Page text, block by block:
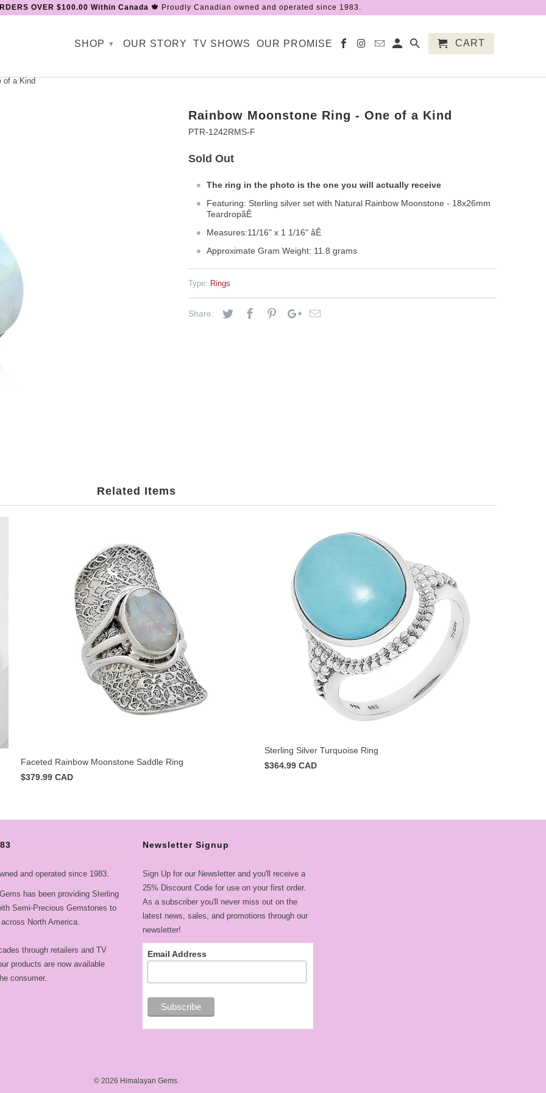
a Kind
Rainbow Moonstone Ring - One of a Kind
PTR-1242RMS-F
Sold Out
The ring in the photo is the one you will actually receive
Featuring: Sterling silver set with Natural Rainbow Moonstone - 18x26mm
TeardropåÊ
Measures:11/16" x 1 1/16" åÊ
Approximate Gram Weight: 11.8 grams
Type: Rings
Share:
Related Items
Faceted Rainbow Moonstone Saddle Ring
$379.99 CAD
Sterling Silver Turquoise Ring
$364.99 CAD
and operated since 1983.
has been providing Sterling
Semi-Precious Gemstones to
North America.
through retailers and TV
products are now available
consumer.
Newsletter Signup
Sign Up for our Newsletter and you'll receive a
25% Discount Code for use on your first order.
As a subscriber you'll never miss out on the
latest news, sales, and promotions through our
newsletter!
Email Address
© 2026 Himalayan Gems.
OVER $100.00 Within Canada 🍁 Proudly Canadian owned and operated since 1983.
SHOP ▾ OUR STORY TV SHOWS OUR PROMISE CART